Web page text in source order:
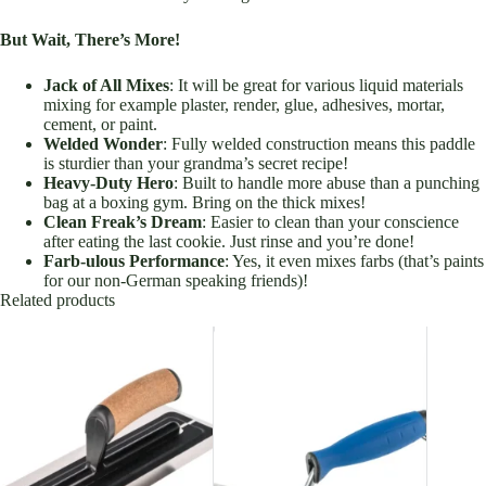
But Wait, There’s More!
Jack of All Mixes: It will be great for various liquid materials
mixing for example plaster, render, glue, adhesives, mortar,
cement, or paint.
Welded Wonder: Fully welded construction means this paddle
is sturdier than your grandma’s secret recipe!
Heavy-Duty Hero: Built to handle more abuse than a punching
bag at a boxing gym. Bring on the thick mixes!
Clean Freak’s Dream: Easier to clean than your conscience
after eating the last cookie. Just rinse and you’re done!
Farb-ulous Performance: Yes, it even mixes farbs (that’s paints
for our non-German speaking friends)!
Related products